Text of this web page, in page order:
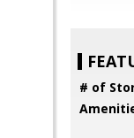
# of